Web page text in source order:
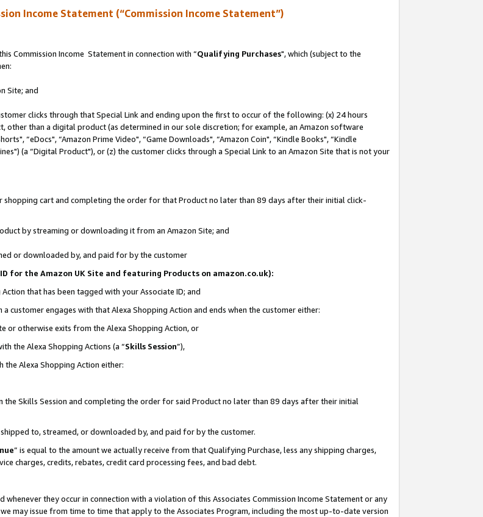
Income Statement (“Commission Income Statement”)
Commission Income Statement in connection with “Qualifying Purchases", which (subject to the
Site; and
clicks through that Special Link and ending upon the first to occur of the following: (x) 24 hours
other than a digital product (as determined in our sole discretion; for example, an Amazon software
“eDocs", “Amazon Prime Video", “Game Downloads", “Amazon Coin", “Kindle Books", “Kindle
(a “Digital Product"), or (z) the customer clicks through a Special Link to an Amazon Site that is not your
shopping cart and completing the order for that Product no later than 89 days after their initial click-
by streaming or downloading it from an Amazon Site; and
or downloaded by, and paid for by the customer
for the Amazon UK Site and featuring Products on amazon.co.uk):
that has been tagged with your Associate ID; and
customer engages with that Alexa Shopping Action and ends when the customer either:
otherwise exits from the Alexa Shopping Action, or
the Alexa Shopping Actions (a “Skills Session”),
Alexa Shopping Action either:
Skills Session and completing the order for said Product no later than 89 days after their initial
to, streamed, or downloaded by, and paid for by the customer.
” is equal to the amount we actually receive from that Qualifying Purchase, less any shipping charges,
charges, credits, rebates, credit card processing fees, and bad debt.
they occur in connection with a violation of this Associates Commission Income Statement or any
may issue from time to time that apply to the Associates Program, including the most up-to-date version